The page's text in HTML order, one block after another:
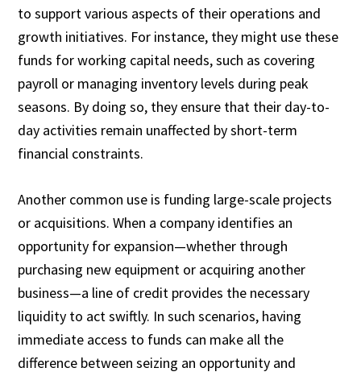
to support various aspects of their operations and
growth initiatives. For instance, they might use these
funds for working capital needs, such as covering
payroll or managing inventory levels during peak
seasons. By doing so, they ensure that their day-to-
day activities remain unaffected by short-term
financial constraints.
Another common use is funding large-scale projects
or acquisitions. When a company identifies an
opportunity for expansion—whether through
purchasing new equipment or acquiring another
business—a line of credit provides the necessary
liquidity to act swiftly. In such scenarios, having
immediate access to funds can make all the
difference between seizing an opportunity and